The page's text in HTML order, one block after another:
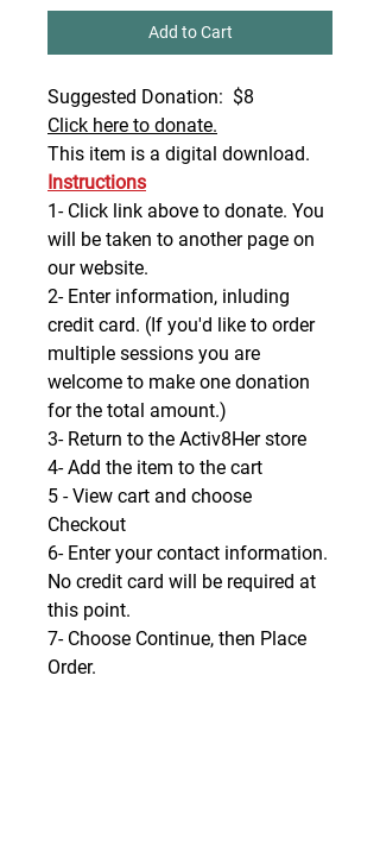
Add to Cart
Suggested Donation: $8
Click here to donate.
This item is a digital download.
Instructions
1- Click link above to donate. You
will be taken to another page on
our website.
2- Enter information, inluding
credit card. (If you'd like to order
multiple sessions you are
welcome to make one donation
for the total amount.)
3- Return to the Activ8Her store
4- Add the item to the cart
5 - View cart and choose
Checkout
6- Enter your contact information.
No credit card will be required at
this point.
7- Choose Continue, then Place
Order.